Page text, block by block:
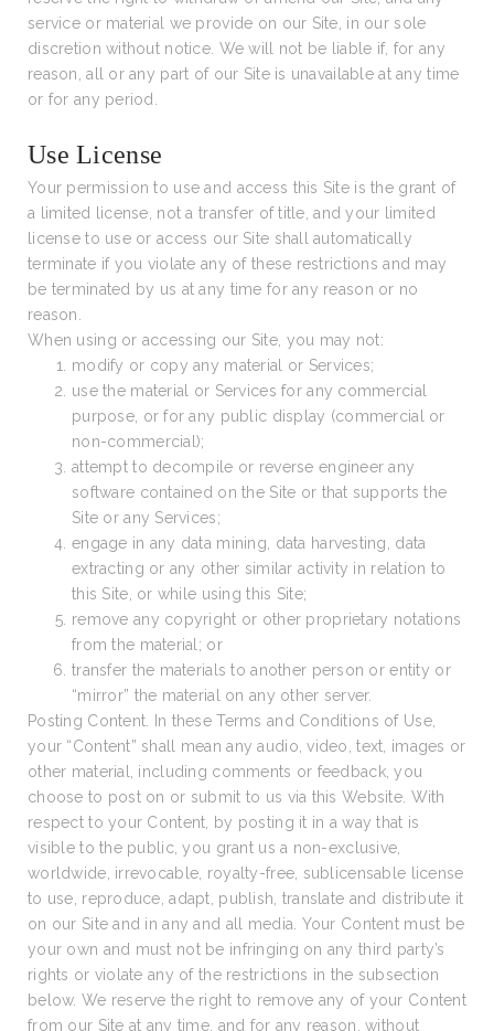
service or material we provide on our Site, in our sole
discretion without notice. We will not be liable if, for any
reason, all or any part of our Site is unavailable at any time
or for any period.
Use License
Your permission to use and access this Site is the grant of
a limited license, not a transfer of title, and your limited
license to use or access our Site shall automatically
terminate if you violate any of these restrictions and may
be terminated by us at any time for any reason or no
reason.
When using or accessing our Site, you may not:
modify or copy any material or Services;
use the material or Services for any commercial
purpose, or for any public display (commercial or
non-commercial);
attempt to decompile or reverse engineer any
software contained on the Site or that supports the
Site or any Services;
engage in any data mining, data harvesting, data
extracting or any other similar activity in relation to
this Site, or while using this Site;
remove any copyright or other proprietary notations
from the material; or
transfer the materials to another person or entity or
“mirror” the material on any other server.
Posting Content. In these Terms and Conditions of Use,
your “Content” shall mean any audio, video, text, images or
other material, including comments or feedback, you
choose to post on or submit to us via this Website. With
respect to your Content, by posting it in a way that is
visible to the public, you grant us a non-exclusive,
worldwide, irrevocable, royalty-free, sublicensable license
to use, reproduce, adapt, publish, translate and distribute it
on our Site and in any and all media. Your Content must be
your own and must not be infringing on any third party’s
rights or violate any of the restrictions in the subsection
below. We reserve the right to remove any of your Content
from our Site at any time, and for any reason, without